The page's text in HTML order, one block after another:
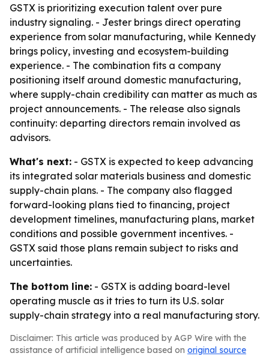
GSTX is prioritizing execution talent over pure
industry signaling. - Jester brings direct operating
experience from solar manufacturing, while Kennedy
brings policy, investing and ecosystem-building
experience. - The combination fits a company
positioning itself around domestic manufacturing,
where supply-chain credibility can matter as much as
project announcements. - The release also signals
continuity: departing directors remain involved as
advisors.
What's next: - GSTX is expected to keep advancing
its integrated solar materials business and domestic
supply-chain plans. - The company also flagged
forward-looking plans tied to financing, project
development timelines, manufacturing plans, market
conditions and possible government incentives. -
GSTX said those plans remain subject to risks and
uncertainties.
The bottom line: - GSTX is adding board-level
operating muscle as it tries to turn its U.S. solar
supply-chain strategy into a real manufacturing story.
Disclaimer: This article was produced by AGP Wire with the
assistance of artificial intelligence based on original source